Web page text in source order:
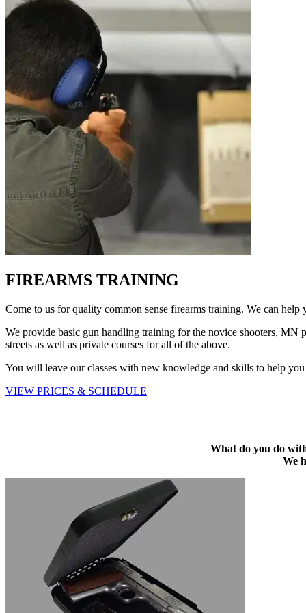
FIREARMS TRAINING
Come to us for quality common sense firearms training. We can
We provide basic gun handling training for the novice shooters, MN
streets as well as private courses for all of the above.
You will leave our classes with new knowledge and skills to help
VIEW PRICES & SCHEDULE
What do you do
We